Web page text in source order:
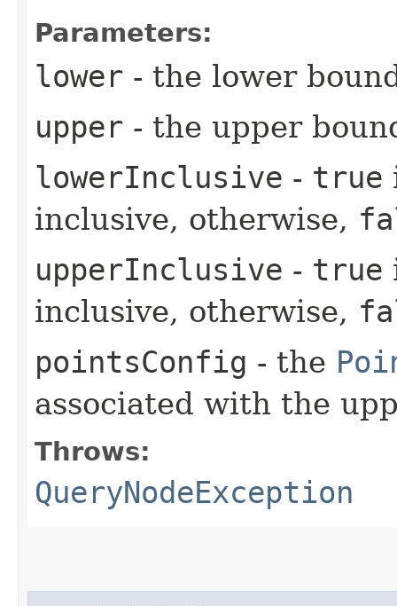
Parameters:
lower - the lower
upper - the upper
lowerInclusive - true
inclusive, otherwise,
upperInclusive - true
inclusive, otherwise,
pointsConfig - the
associated with the
Throws:
QueryNodeException